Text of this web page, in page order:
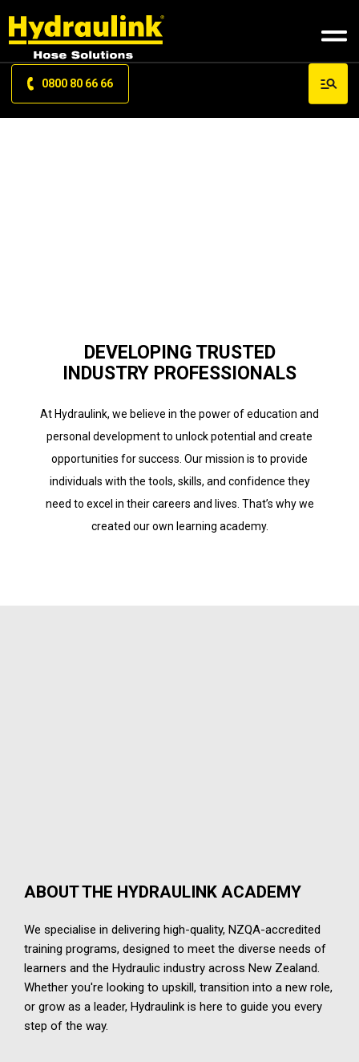
0800 80 66 66
DEVELOPING TRUSTED
INDUSTRY PROFESSIONALS
At Hydraulink, we believe in the power of education and
personal development to unlock potential and create
opportunities for success. Our mission is to provide
individuals with the tools, skills, and confidence they
need to excel in their careers and lives. That’s why we
created our own learning academy.
ABOUT THE HYDRAULINK ACADEMY
We specialise in delivering high-quality, NZQA-accredited
training programs, designed to meet the diverse needs of
learners and the Hydraulic industry across New Zealand.
Whether you're looking to upskill, transition into a new role,
or grow as a leader, Hydraulink is here to guide you every
step of the way.